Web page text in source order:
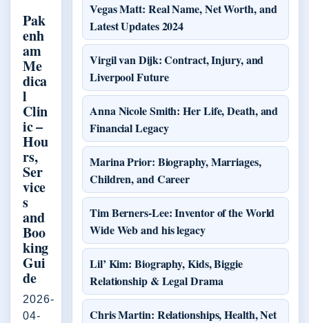
Pak
enh
am
Me
dica
l
Clin
ic –
Hou
rs,
Ser
vice
s
and
Boo
king
Gui
de
2026-
04-
Vegas Matt: Real Name, Net Worth, and
Latest Updates 2024
Virgil van Dijk: Contract, Injury, and
Liverpool Future
Anna Nicole Smith: Her Life, Death, and
Financial Legacy
Marina Prior: Biography, Marriages,
Children, and Career
Tim Berners-Lee: Inventor of the World
Wide Web and his legacy
Lil’ Kim: Biography, Kids, Biggie
Relationship & Legal Drama
Chris Martin: Relationships, Health, Net